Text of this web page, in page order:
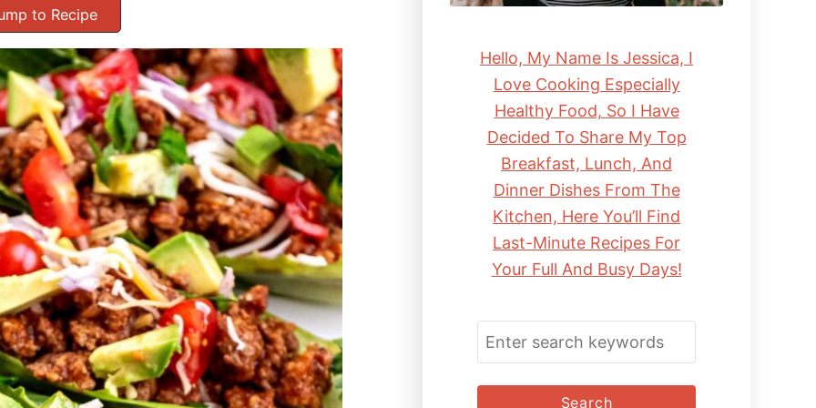
to Recipe
Hello, My Name Is Jessica, I
Love Cooking Especially
Healthy Food, So I Have
Decided To Share My Top
Breakfast, Lunch, And
Dinner Dishes From The
Kitchen, Here You’ll Find
Last-Minute Recipes For
Your Full And Busy Days!
S
E
A